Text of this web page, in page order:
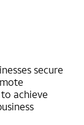
secure
achieve